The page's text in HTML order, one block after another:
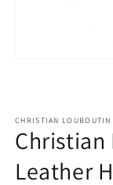
CHRISTIAN LOUBOUTIN
Leather